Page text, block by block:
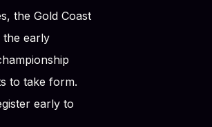
the Gold Coast
the early
to take form.
early to